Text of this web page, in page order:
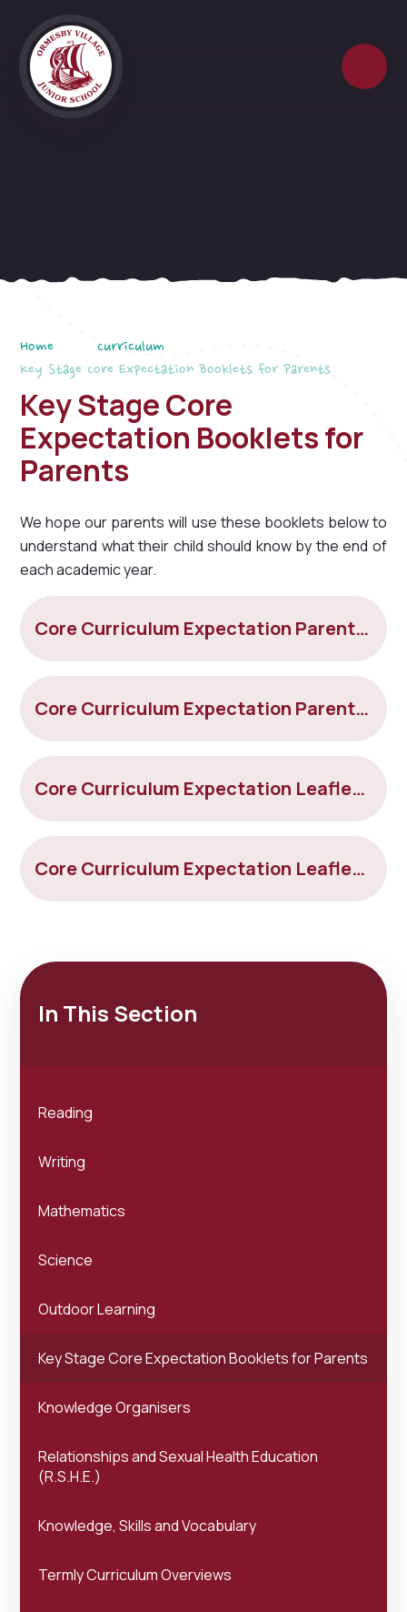
Home
Curriculum
Key Stage Core Expectation Booklets for Parents
Key Stage Core
Expectation Booklets for
Parents
We hope our parents will use these booklets below to
understand what their child should know by the end of
each academic year.
Core Curriculum Expectation Parent Leaflet Year 3
Core Curriculum Expectation Parent Leaflet Year 4
Core Curriculum Expectation Leaflet Year 5
Core Curriculum Expectation Leaflet Year 6
In This Section
Reading
Writing
Mathematics
Science
Outdoor Learning
Key Stage Core Expectation Booklets for Parents
Knowledge Organisers
Relationships and Sexual Health Education
(R.S.H.E.)
Knowledge, Skills and Vocabulary
Termly Curriculum Overviews